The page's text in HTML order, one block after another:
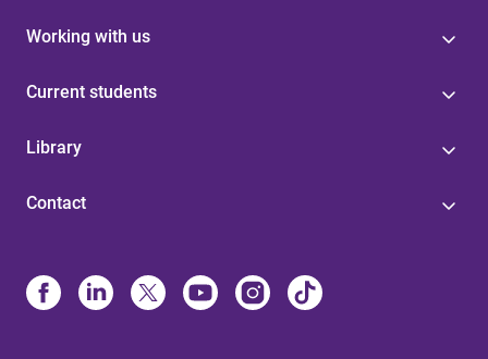
Working with us
Current students
Library
Contact